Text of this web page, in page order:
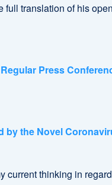
full translation of his
Regular Press
by the Novel
current thinking in